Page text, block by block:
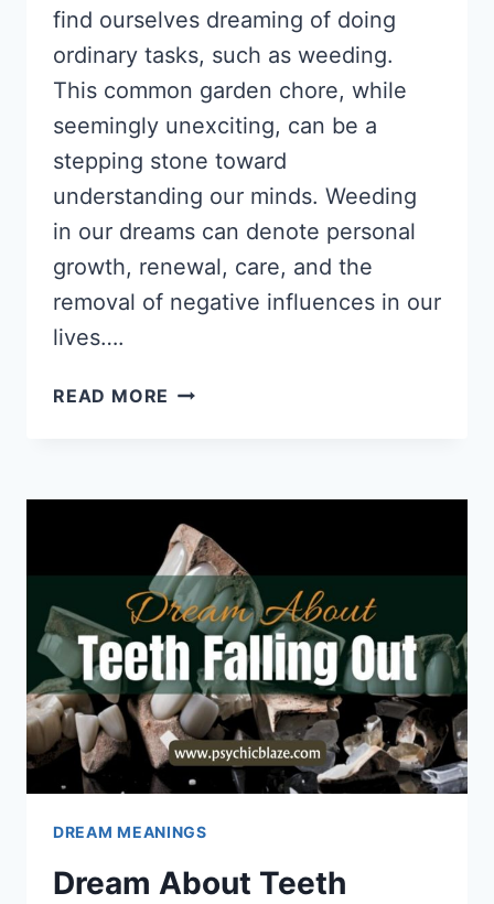
find ourselves dreaming of doing
ordinary tasks, such as weeding.
This common garden chore, while
seemingly unexciting, can be a
stepping stone toward
understanding our minds. Weeding
in our dreams can denote personal
growth, renewal, care, and the
removal of negative influences in our
lives….
READ MORE DREAM
INTERPRETATIONS
DREAM MEANINGS
Dream About Teeth